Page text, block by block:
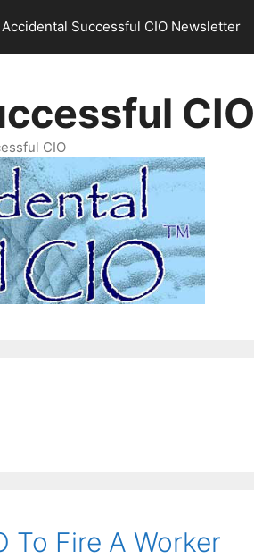
Successful CIO Newsletter
CIO
CIO
To Fire A Worker